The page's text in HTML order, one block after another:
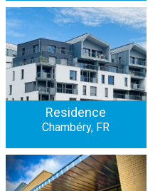
Residence
Chambéry, FR